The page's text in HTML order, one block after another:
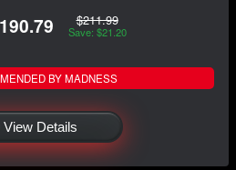
$211.99
Save: $21.20
BY MADNESS
View Details